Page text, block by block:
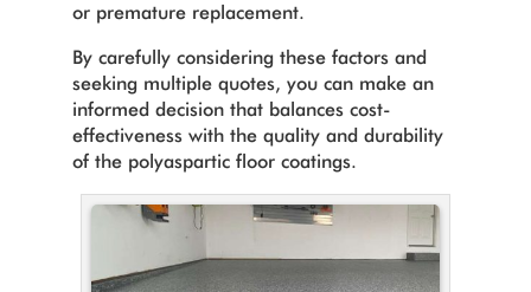
or premature replacement.
By carefully considering these factors and
seeking multiple quotes, you can make an
informed decision that balances cost-
effectiveness with the quality and durability
of the polyaspartic floor coatings.